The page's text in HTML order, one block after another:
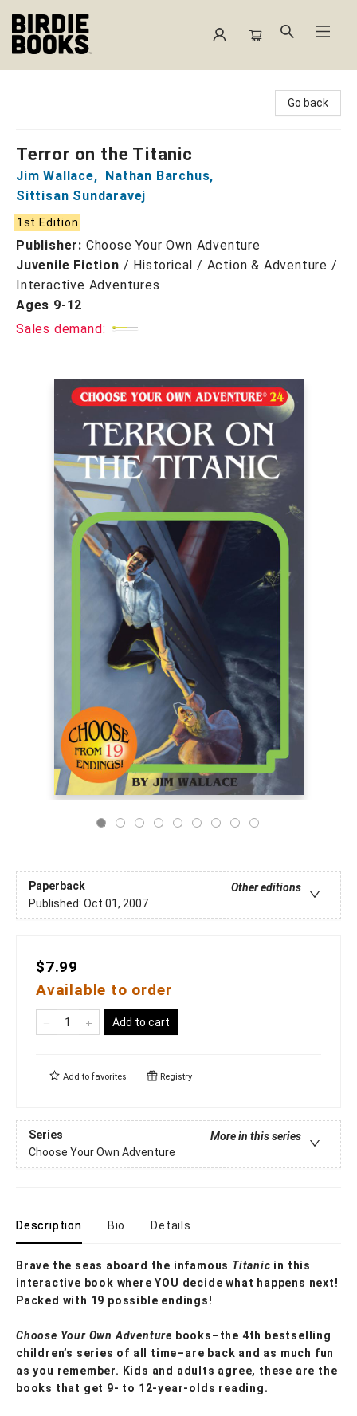
Go back
Terror on the Titanic
Jim Wallace, Nathan Barchus,
Sittisan Sundaravej
1st Edition
Publisher: Choose Your Own Adventure
Juvenile Fiction / Historical / Action & Adventure /
Interactive Adventures
Ages 9-12
Sales demand:
Paperback
Other editions
Published: Oct 01, 2007
$7.99
Available to order
Add to cart
Add to favorites Registry
Series
More in this series
Choose Your Own Adventure
Description Bio Details
Brave the seas aboard the infamous Titanic in this
interactive book where YOU decide what happens next!
Packed with 19 possible endings!
Choose Your Own Adventure books–the 4th bestselling
children’s series of all time–are back and as much fun
as you remember. Kids and adults agree, these are the
books that get 9- to 12-year-olds reading.